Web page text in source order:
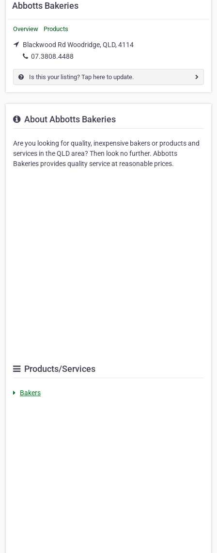
Abbotts Bakeries
Overview Products
Blackwood Rd Woodridge, QLD, 4114
07.3808.4488
Is this your listing? Tap here to update.
About Abbotts Bakeries
Are you looking for quality, inexpensive bakers or products and
services in the QLD area? Then look no further. Abbotts
Bakeries provides quality service at reasonable prices.
Products/Services
Bakers